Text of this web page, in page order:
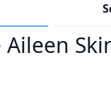
Aileen